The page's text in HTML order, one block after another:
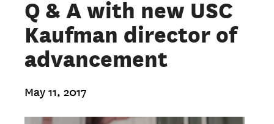
Q & A with new USC
Kaufman director of
advancement
May 11, 2017